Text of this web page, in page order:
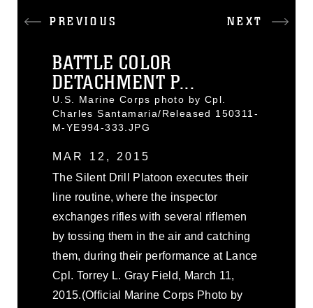
PREVIOUS NEXT
BATTLE COLOR
DETACHMENT P...
U.S. Marine Corps photo by Cpl.
Charles Santamaria/Released 150311-
M-YE994-333.JPG
MAR 12, 2015
The Silent Drill Platoon executes their
line routine, where the inspector
exchanges rifles with several riflemen
by tossing them in the air and catching
them, during their performance at Lance
Cpl. Torrey L. Gray Field, March 11,
2015.(Official Marine Corps Photo by